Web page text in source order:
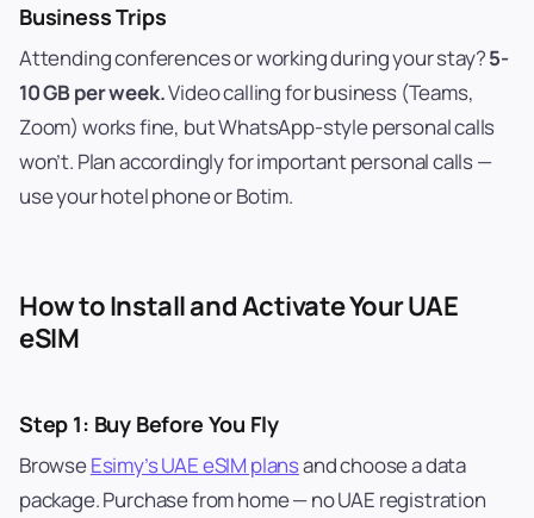
Business Trips
Attending conferences or working during your stay?5-
10 GB per week.Video calling for business (Teams,
Zoom) works fine, but WhatsApp-style personal calls
won’t. Plan accordingly for important personal calls —
use your hotel phone or Botim.
How to Install and Activate Your UAE
eSIM
Step 1: Buy Before You Fly
BrowseEsimy’s UAE eSIM plansand choose a data
package. Purchase from home — no UAE registration